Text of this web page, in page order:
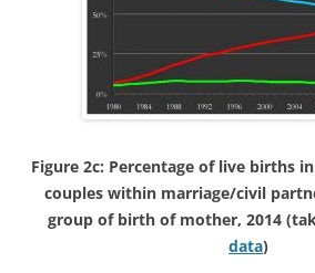
Figure 2c: Percentage of live births
couples within marriage/civil
group of birth of mother, 2014
data)